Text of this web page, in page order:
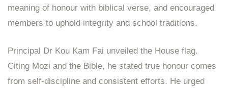
meaning of honour with biblical verse, and encouraged
members to uphold integrity and school traditions.
Principal Dr Kou Kam Fai unveiled the House flag.
Citing Mozi and the Bible, he stated true honour comes
from self‑discipline and consistent efforts. He urged